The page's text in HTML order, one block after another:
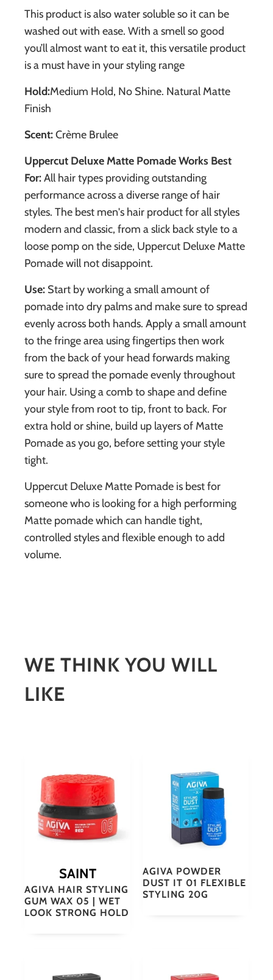
This product is also water soluble so it can be
washed out with ease. With a smell so good
you’ll almost want to eat it, this versatile product
is a must have in your styling range
Hold:Medium Hold, No Shine. Natural Matte
Finish
Scent:Crème Brulee
Uppercut Deluxe Matte Pomade Works Best
For:All hair types providing outstanding
performance across a diverse range of hair
styles. The best men's hair product for all styles
modern and classic, from a slick back style to a
loose pomp on the side, Uppercut Deluxe Matte
Pomade will not disappoint.
Use: Start by working a small amount of
pomade into dry palms and make sure to spread
evenly across both hands. Apply a small amount
to the fringe area using fingertips then work
from the back of your head forwards making
sure to spread the pomade evenly throughout
your hair. Using a comb to shape and define
your style from root to tip, front to back. For
extra hold or shine, build up layers of Matte
Pomade as you go, before setting your style
tight.
Uppercut Deluxe Matte Pomade is best for
someone who is looking for a high performing
Matte pomade which can handle tight,
controlled styles and flexible enough to add
volume.
WE THINK YOU WILL
LIKE
SAINT
AGIVA HAIR STYLING
GUM WAX 05 | WET
LOOK STRONG HOLD
AGIVA POWDER
DUST IT 01 FLEXIBLE
STYLING 20G